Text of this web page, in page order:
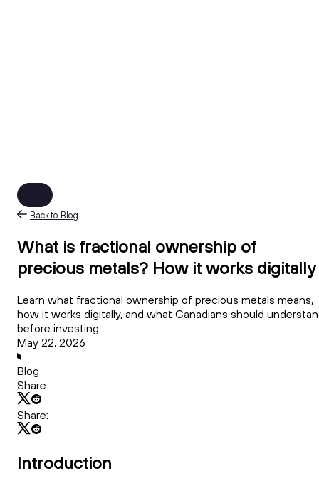
Back to Blog
What is fractional ownership of
precious metals? How it works digitally
Learn what fractional ownership of precious metals means,
how it works digitally, and what Canadians should
before investing.
May 22, 2026
Blog
Share:
Share:
Introduction